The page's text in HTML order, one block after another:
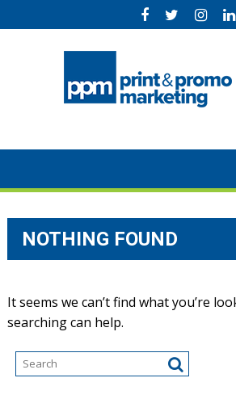
to
NOTHING FOUND
It seems we can’t find what you’re
searching can help.